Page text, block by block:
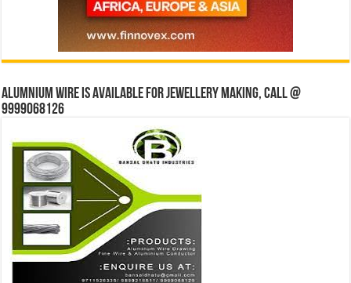
Alumnium wire is available for jewellery making, Call @
9999068126